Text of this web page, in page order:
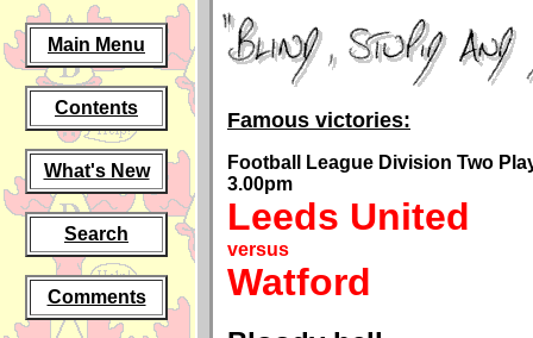
Main Menu
Contents
What's New
Search
Comments
Famous victories:
Football League Division Two
3.00pm
Leeds United
versus
Watford